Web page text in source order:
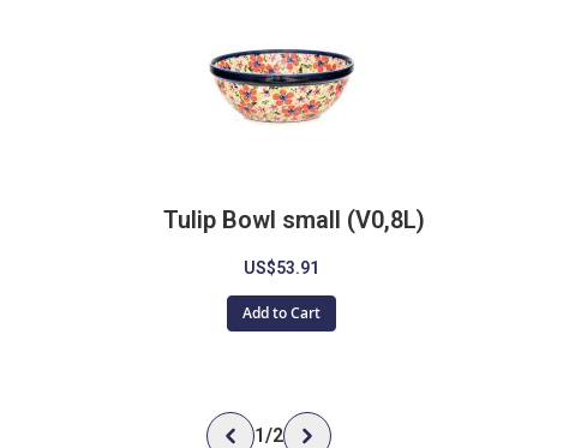
Tulip Bowl small (V0,8L)
US$53.91
Add to Cart
1/2